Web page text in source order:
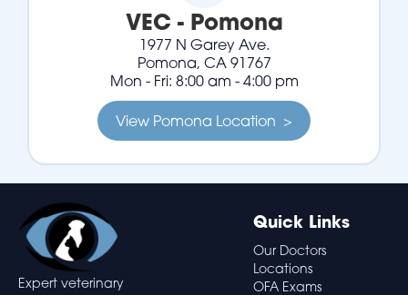
VEC - Pomona
1977 N Garey Ave.
Pomona, CA 91767
Mon - Fri: 8:00 am - 4:00 pm
View Pomona Location >
Expert veterinary
Quick Links
Our Doctors
Locations
OFA Exams